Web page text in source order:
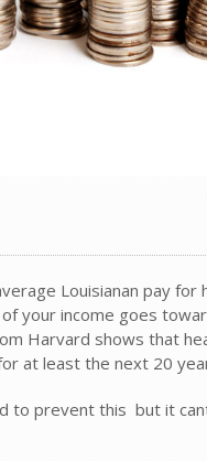
Louisianan pay for
your income goes
Harvard shows that
at least the next 20
to prevent this  but it